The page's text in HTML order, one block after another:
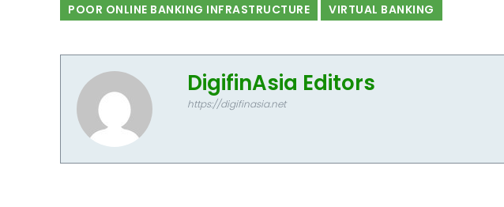
POOR ONLINE BANKING INFRASTRUCTURE
VIRTUAL BANKING
DigifinAsia Editors
https://digifinasia.net